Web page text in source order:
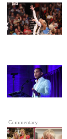
Commentary